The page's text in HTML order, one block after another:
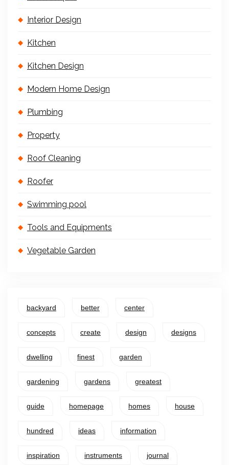
Interior Design
Kitchen
Kitchen Design
Modern Home Design
Plumbing
Property
Roof Cleaning
Roofer
Swimming pool
Tools and Equipments
Vegetable Garden
backyard better center
concepts create design designs
dwelling finest garden
gardening gardens greatest
guide homepage homes house
hundred ideas information
inspiration instruments journal